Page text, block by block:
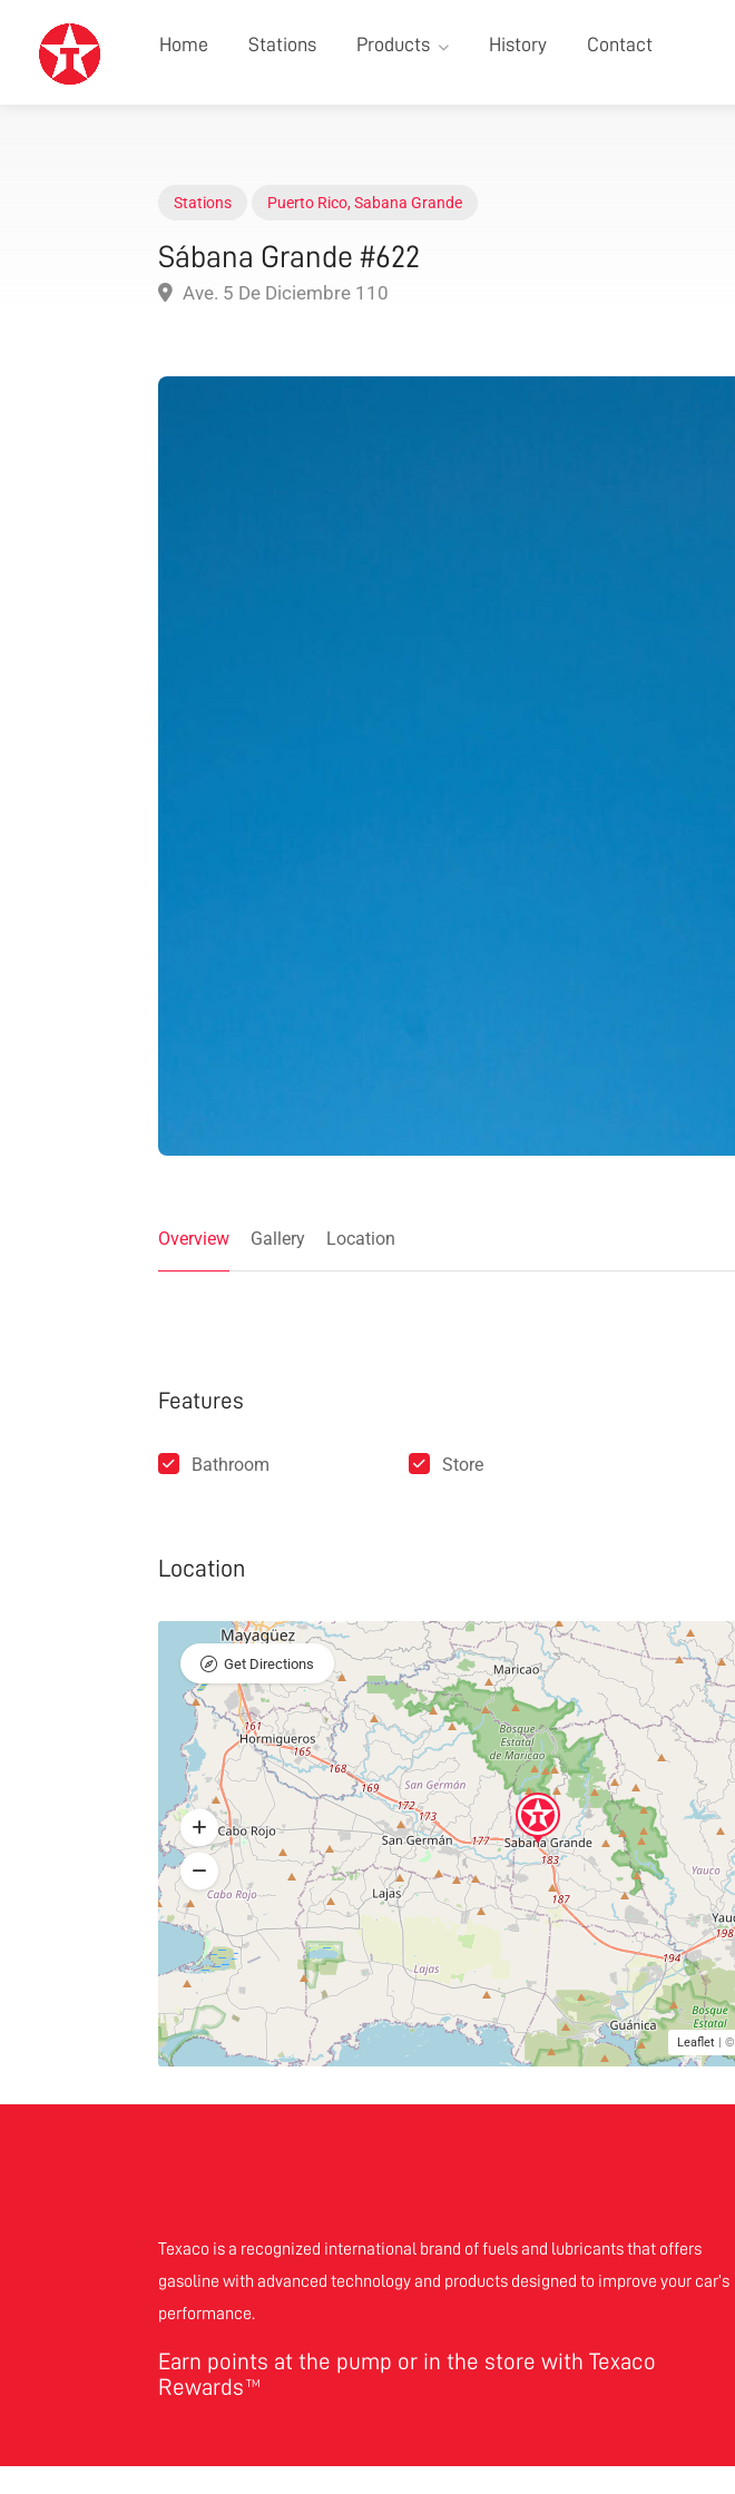
Home Stations Products History Contact
Stations Puerto Rico, Sabana Grande
Sábana Grande #622
Ave. 5 De Diciembre 110
Overview Gallery Location
Features
Bathroom Store
Location
Leaflet| ©
Get Directions
Texaco is a recognized international brand of fuels and lubricants that offers
gasoline with advanced technology and products designed to improve your car’s
performance.
Earn points at the pump or in the store with Texaco
Rewards TM